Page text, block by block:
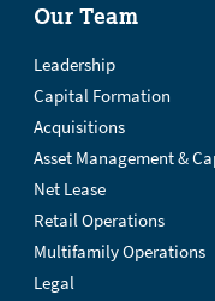
Our Team
Leadership
Capital Formation
Acquisitions
Asset Management &
Net Lease
Retail Operations
Multifamily Operations
Legal